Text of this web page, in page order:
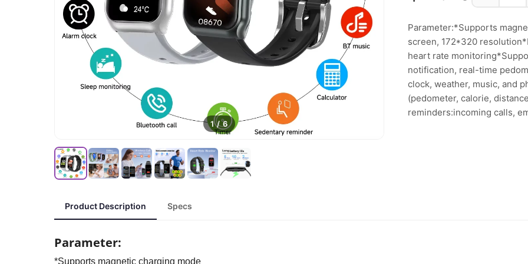
1/6
Parameter:*Supports
screen, 172*320
heart rate
notification, real-time
clock, weather, music, and
(pedometer, calorie,
reminders:incoming calls,
Product Description Specs
Parameter:
*Supports magnetic charging mode